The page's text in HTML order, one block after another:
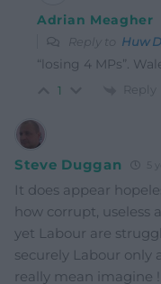
Adrian Meagher
Reply to Huw
“losing 4 MPs”.
1 Reply
Steve Duggan
It does appear
how corrupt, useless
yet Labour are
securely Labour only
really mean imagine